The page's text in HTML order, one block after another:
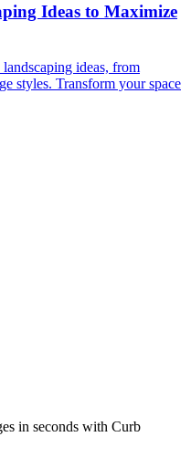
Ideas to Maximize
ideas, from
styles. Transform your space
in seconds with Curb